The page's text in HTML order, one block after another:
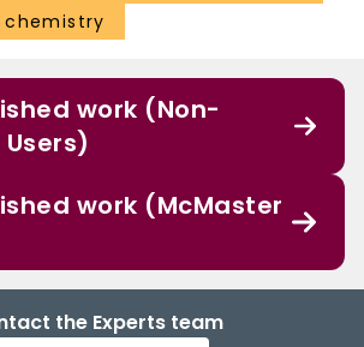
chemistry
work (Non-
work (McMaster
the Experts team